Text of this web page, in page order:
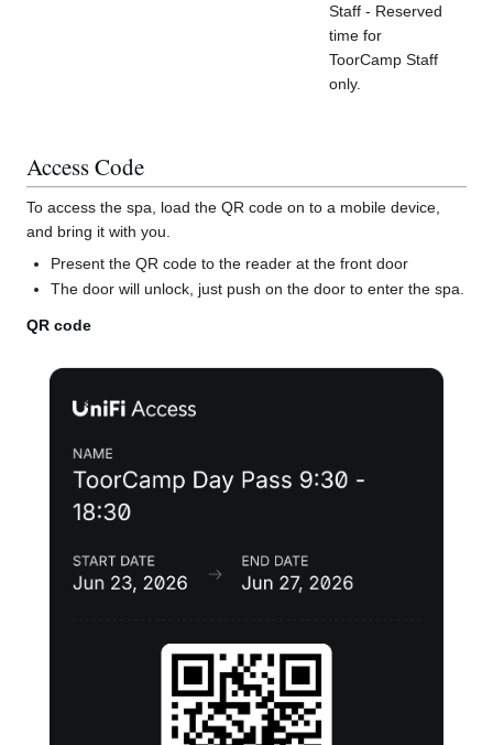
Staff - Reserved
time for
ToorCamp Staff
only.
Access Code
To access the spa, load the QR code on to a mobile device,
and bring it with you.
Present the QR code to the reader at the front door
The door will unlock, just push on the door to enter the spa.
QR code